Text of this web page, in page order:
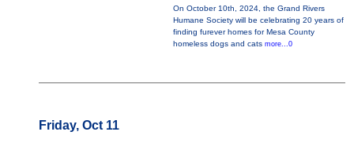
On October 10th, 2024, the Grand Rivers
Humane Society will be celebrating 20 years of
finding furever homes for Mesa County
homeless dogs and cats more...0
Friday, Oct 11